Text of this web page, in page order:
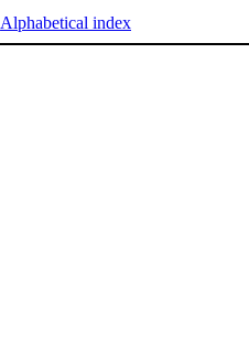
Alphabetical index